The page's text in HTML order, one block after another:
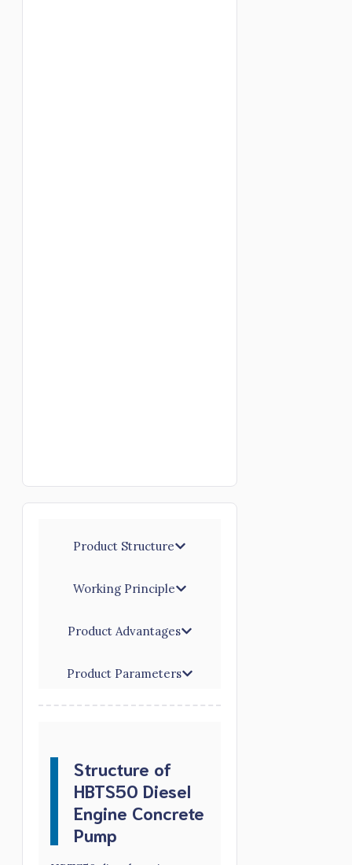
Product Structure
Working Principle
Product Advantages
Product Parameters
Structure of
HBTS50 Diesel
Engine Concrete
Pump